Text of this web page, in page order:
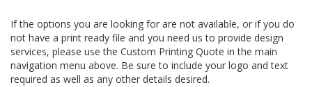
If the options you are looking for are not available, or if you do
not have a print ready file and you need us to provide design
services, please use the Custom Printing Quote in the main
navigation menu above. Be sure to include your logo and text
required as well as any other details desired.